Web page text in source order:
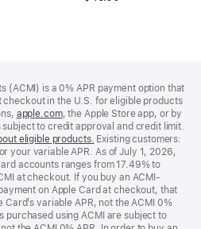
(ACMI) is a 0% APR payment option that
in the U.S. for eligible products
apple.com(Opens
in
a
new
window)
, the Apple Store app, or by
to credit approval and credit limit.
eligible products. (Opens
in
a
new
window)
Existing customers:
your variable APR. As of July 1, 2026,
accounts ranges from 17.49% to
at checkout. If you buy an ACMI-
on Apple Card at checkout, that
variable APR, not the ACMI 0%
purchased using ACMI are subject to